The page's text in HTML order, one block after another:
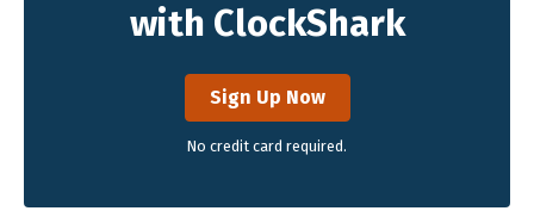
with ClockShark
Sign Up Now
No credit card required.